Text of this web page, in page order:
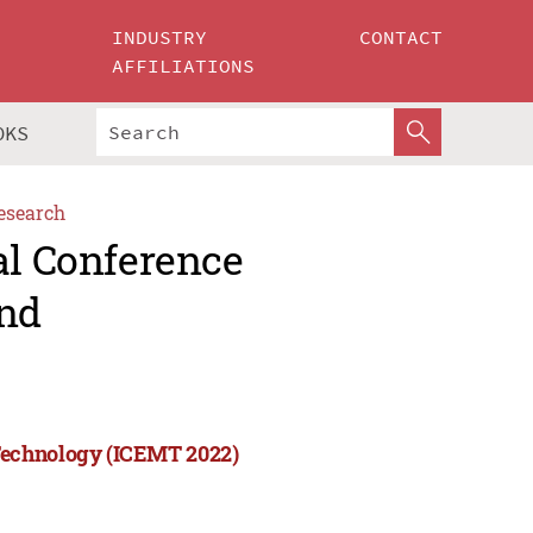
INDUSTRY
AFFILIATIONS
CONTACT
Conference
(ICEMT 2022)